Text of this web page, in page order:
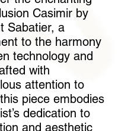
Casimir by
Sabatier, a
to the harmony
technology and
with
attention to
piece embodies
dedication to
and aesthetic